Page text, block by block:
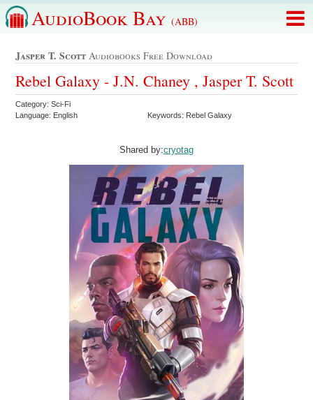
AudioBook Bay (ABB)
Jasper T. Scott Audiobooks Free Download
Rebel Galaxy - J.N. Chaney , Jasper T. Scott
Category: Sci-Fi
Language: English
Keywords: Rebel Galaxy
Shared by:cryotag